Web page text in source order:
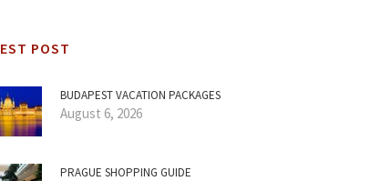
POST
BUDAPEST VACATION PACKAGES
August 6, 2026
PRAGUE SHOPPING GUIDE